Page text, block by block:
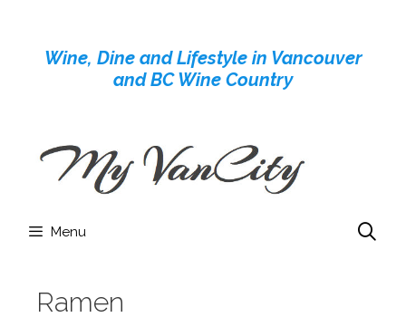
contentWine, Dine and Lifestyle in Vancouver
and BC Wine Country
Menu
Ramen